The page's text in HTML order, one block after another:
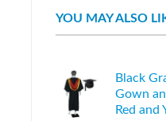
YOU MAY ALSO
Black
Gown
Red and